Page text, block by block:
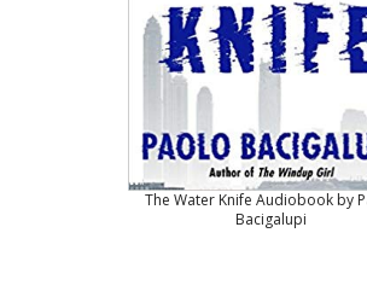
The Water Knife Audiobook by
Bacigalupi